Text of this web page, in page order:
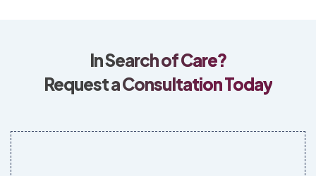
In Search of Care?
Request a Consultation Today